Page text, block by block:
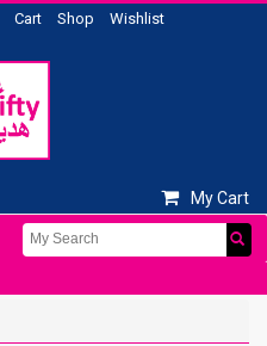
Cart Shop Wishlist
My Cart